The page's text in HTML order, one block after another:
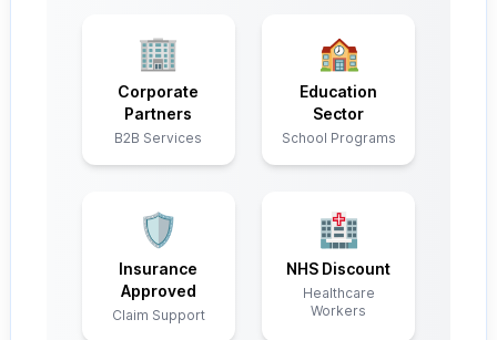
🏢
Corporate
Partners
B2B Services
🏫
Education
Sector
School Programs
🛡️
Insurance
Approved
Claim Support
🏥
NHS Discount
Healthcare
Workers